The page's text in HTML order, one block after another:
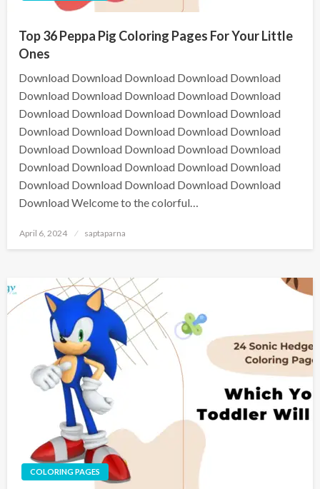
Top 36 Peppa Pig Coloring Pages For Your Little
Ones
Download Download Download Download Download
Download Download Download Download Download
Download Download Download Download Download
Download Download Download Download Download
Download Download Download Download Download
Download Download Download Download Download
Download Download Download Download Download
Download Welcome to the colorful…
April 6, 2024 saptaparna
COLORING PAGES